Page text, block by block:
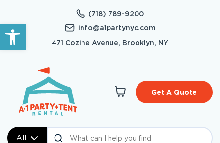
Open toolbar
(718) 789-9200
info@a1partynyc.com
471 Cozine Avenue, Brooklyn, NY
All
Get A Quote